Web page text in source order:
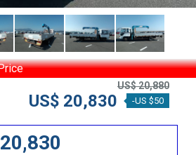
US$ 20,880
US$ 20,830 -US $50
20,830